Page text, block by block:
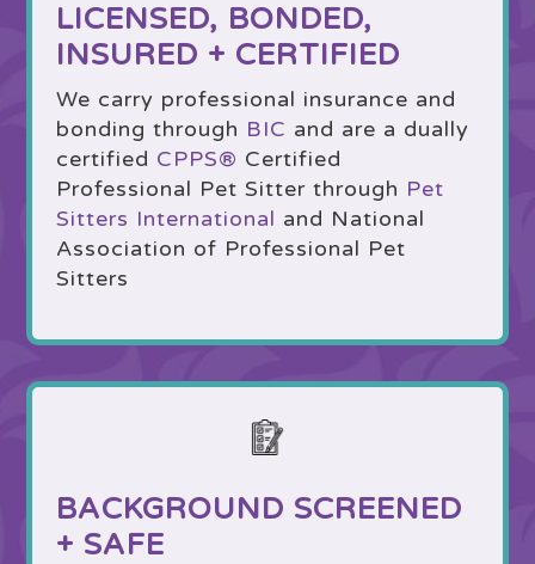
LICENSED, BONDED,
INSURED + CERTIFIED
We carry professional insurance and
bonding through BIC and are a dually
certified CPPS® Certified
Professional Pet Sitter through Pet
Sitters International and National
Association of Professional Pet
Sitters
BACKGROUND SCREENED
+ SAFE